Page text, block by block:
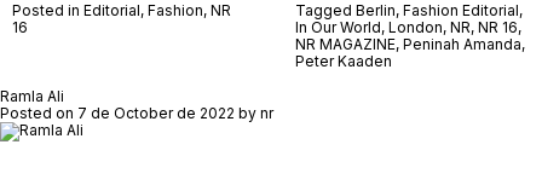
Posted in Editorial, Fashion, NR
16
Tagged Berlin, Fashion Editorial,
In Our World, London, NR, NR 16,
NR MAGAZINE, Peninah Amanda,
Peter Kaaden
Ramla Ali
Posted on 7 de October de 2022 by nr